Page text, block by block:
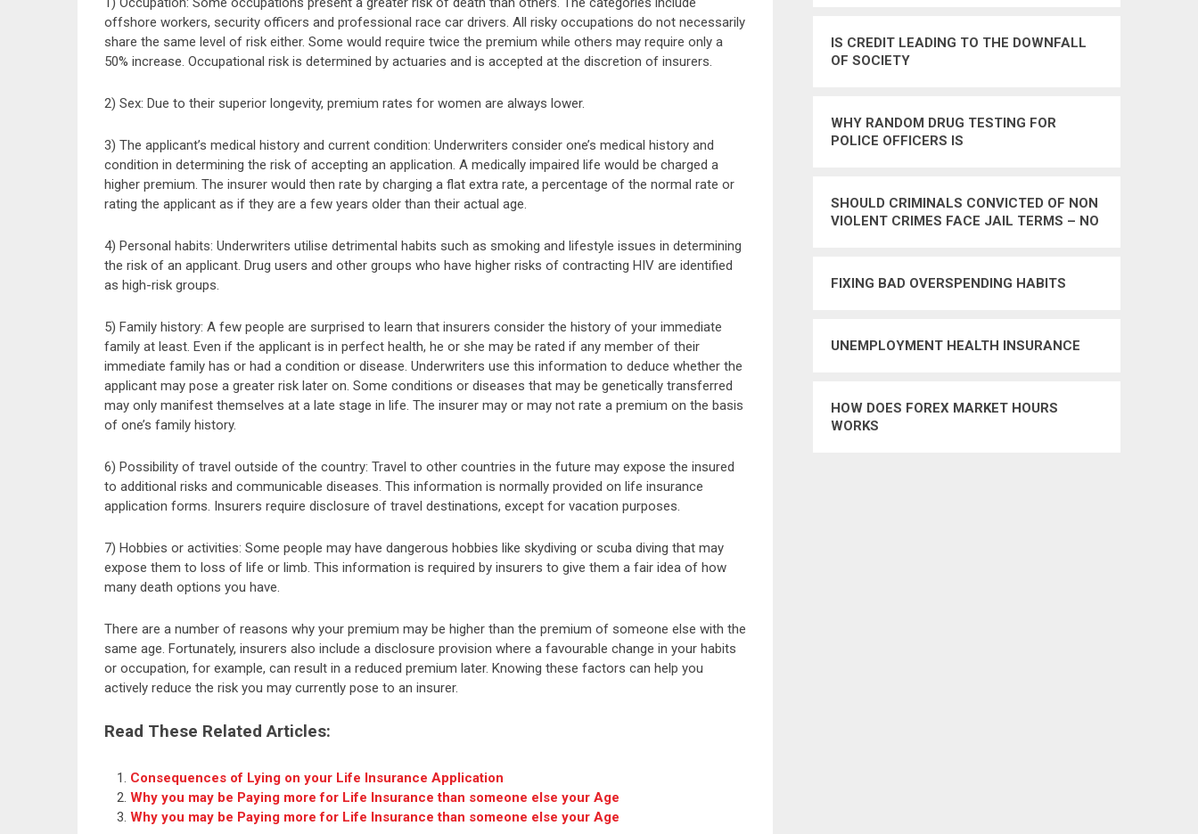
offshore workers, security officers and professional race car drivers. All risky occupations do not necessarily
share the same level of risk either. Some would require twice the premium while others may require only a
50% increase. Occupational risk is determined by actuaries and is accepted at the discretion of insurers.
2) Sex: Due to their superior longevity, premium rates for women are always lower.
3) The applicant’s medical history and current condition: Underwriters consider one’s medical history and
condition in determining the risk of accepting an application. A medically impaired life would be charged a
higher premium. The insurer would then rate by charging a flat extra rate, a percentage of the normal rate or
rating the applicant as if they are a few years older than their actual age.
4) Personal habits: Underwriters utilise detrimental habits such as smoking and lifestyle issues in determining
the risk of an applicant. Drug users and other groups who have higher risks of contracting HIV are identified
as high-risk groups.
5) Family history: A few people are surprised to learn that insurers consider the history of your immediate
family at least. Even if the applicant is in perfect health, he or she may be rated if any member of their
immediate family has or had a condition or disease. Underwriters use this information to deduce whether the
applicant may pose a greater risk later on. Some conditions or diseases that may be genetically transferred
may only manifest themselves at a late stage in life. The insurer may or may not rate a premium on the basis
of one’s family history.
6) Possibility of travel outside of the country: Travel to other countries in the future may expose the insured
to additional risks and communicable diseases. This information is normally provided on life insurance
application forms. Insurers require disclosure of travel destinations, except for vacation purposes.
7) Hobbies or activities: Some people may have dangerous hobbies like skydiving or scuba diving that may
expose them to loss of life or limb. This information is required by insurers to give them a fair idea of how
many death options you have.
There are a number of reasons why your premium may be higher than the premium of someone else with the
same age. Fortunately, insurers also include a disclosure provision where a favourable change in your habits
or occupation, for example, can result in a reduced premium later. Knowing these factors can help you
actively reduce the risk you may currently pose to an insurer.
Read These Related Articles:
Consequences of Lying on your Life Insurance Application
Why you may be Paying more for Life Insurance than someone else your Age
Why you may be Paying more for Life Insurance than someone else your Age
IS CREDIT LEADING TO THE DOWNFALL
OF SOCIETY
WHY RANDOM DRUG TESTING FOR
POLICE OFFICERS IS
SHOULD CRIMINALS CONVICTED OF NON
VIOLENT CRIMES FACE JAIL TERMS – NO
FIXING BAD OVERSPENDING HABITS
UNEMPLOYMENT HEALTH INSURANCE
HOW DOES FOREX MARKET HOURS
WORKS